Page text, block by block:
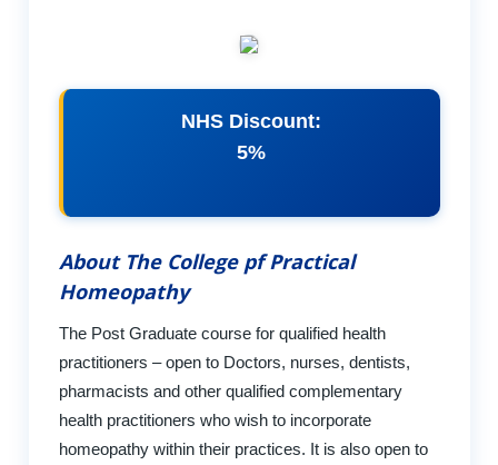
NHS Discount:
5%
About The College pf Practical
Homeopathy
The Post Graduate course for qualified health
practitioners – open to Doctors, nurses, dentists,
pharmacists and other qualified complementary
health practitioners who wish to incorporate
homeopathy within their practices. It is also open to